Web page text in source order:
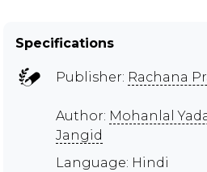
Specifications
Publisher: Rachana
Author: Mohanlal
Jangid
Language: Hindi